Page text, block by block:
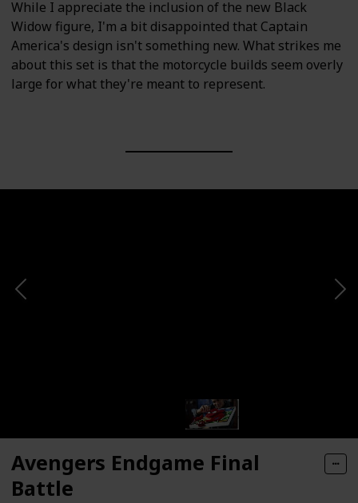
While I appreciate the inclusion of the new Black
Widow figure, I'm a bit disappointed that Captain
America's design isn't something new. What strikes me
about this set is that the motorcycle builds seem overly
large for what they're meant to represent.
Avengers Endgame Final
Battle